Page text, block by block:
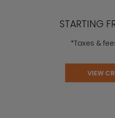
STARTING
*Taxes &
VIEW